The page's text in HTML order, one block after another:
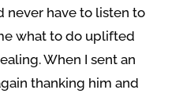
never have to listen to
what to do uplifted
When I sent an
thanking him and